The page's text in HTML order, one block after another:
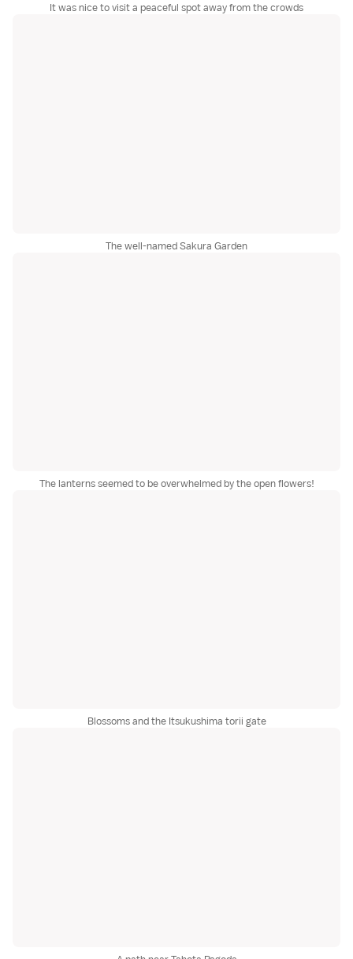
It was nice to visit a peaceful spot away from the crowds
The well-named Sakura Garden
The lanterns seemed to be overwhelmed by the open flowers!
Blossoms and the Itsukushima torii gate